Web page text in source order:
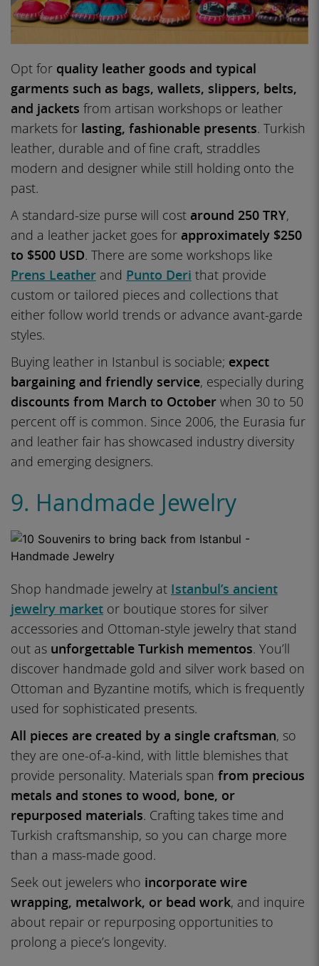
Opt for quality leather goods and typical
garments such as bags, wallets, slippers, belts,
and jackets from artisan workshops or leather
markets for lasting, fashionable presents. Turkish
leather, durable and of fine craft, straddles
modern and designer while still holding onto the
past.
A standard-size purse will cost around 250 TRY,
and a leather jacket goes for approximately $250
to $500 USD. There are some workshops like
Prens Leather and Punto Deri that provide
custom or tailored pieces and collections that
either follow world trends or advance avant-garde
styles.
Buying leather in Istanbul is sociable; expect
bargaining and friendly service, especially during
discounts from March to October when 30 to 50
percent off is common. Since 2006, the Eurasia fur
and leather fair has showcased industry diversity
and emerging designers.
9. Handmade Jewelry
Shop handmade jewelry at Istanbul’s ancient
jewelry market or boutique stores for silver
accessories and Ottoman-style jewelry that stand
out as unforgettable Turkish mementos. You’ll
discover handmade gold and silver work based on
Ottoman and Byzantine motifs, which is frequently
used for sophisticated presents.
All pieces are created by a single craftsman, so
they are one-of-a-kind, with little blemishes that
provide personality. Materials span from precious
metals and stones to wood, bone, or
repurposed materials. Crafting takes time and
Turkish craftsmanship, so you can charge more
than a mass-made good.
Seek out jewelers who incorporate wire
wrapping, metalwork, or bead work, and inquire
about repair or repurposing opportunities to
prolong a piece’s longevity.